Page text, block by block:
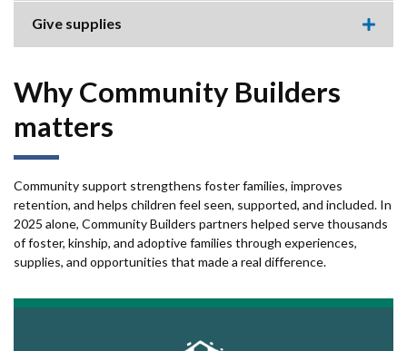
this
item.
Give supplies
this
Why Community Builders
matters
Community support strengthens foster families, improves
retention, and helps children feel seen, supported, and included. In
2025 alone, Community Builders partners helped serve thousands
of foster, kinship, and adoptive families through experiences,
supplies, and opportunities that made a real difference.